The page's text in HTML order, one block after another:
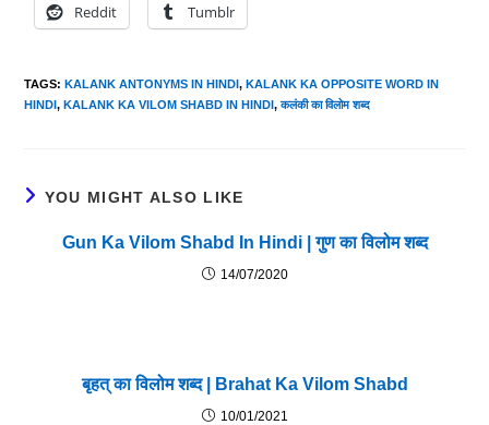
Reddit Tumblr
TAGS:KALANK ANTONYMS IN HINDI, KALANK KA OPPOSITE WORD IN
HINDI, KALANK KA VILOM SHABD IN HINDI, कलंकी का विलोम शब्द
YOU MIGHT ALSO LIKE
Gun Ka Vilom Shabd In Hindi | गुण का विलोम शब्द
14/07/2020
बृहत् का विलोम शब्द | Brahat Ka Vilom Shabd
10/01/2021